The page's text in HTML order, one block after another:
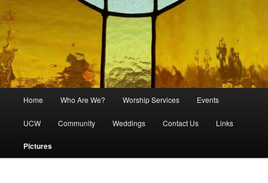
Home Who Are We? Worship Services Events
UCW Community Weddings Contact Us Links
Pictures